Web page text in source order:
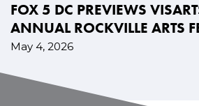
FOX 5 DC PREVIEWS
ANNUAL ROCKVILLE ARTS
May 4, 2026